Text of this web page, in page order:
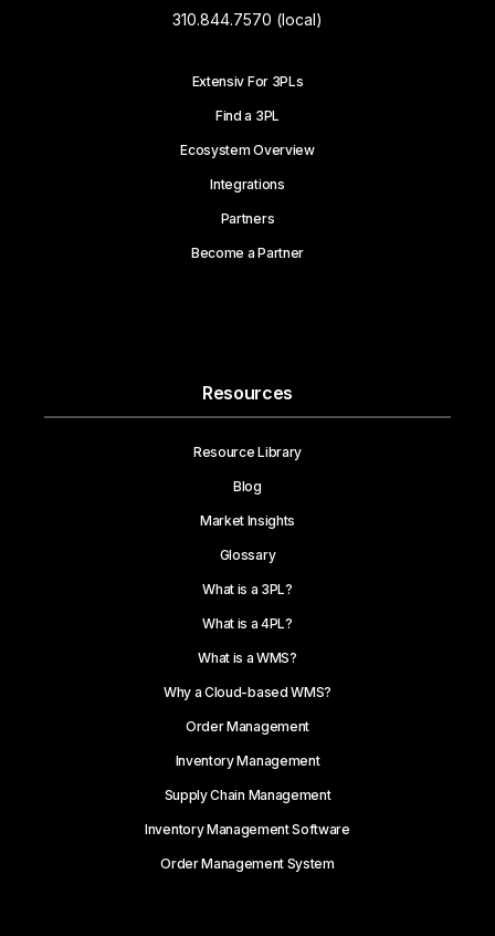
310.844.7570 (local)
Extensiv For 3PLs
Find a 3PL
Ecosystem Overview
Integrations
Partners
Become a Partner
Resources
Resource Library
Blog
Market Insights
Glossary
What is a 3PL?
What is a 4PL?
What is a WMS?
Why a Cloud-based WMS?
Order Management
Inventory Management
Supply Chain Management
Inventory Management Software
Order Management System